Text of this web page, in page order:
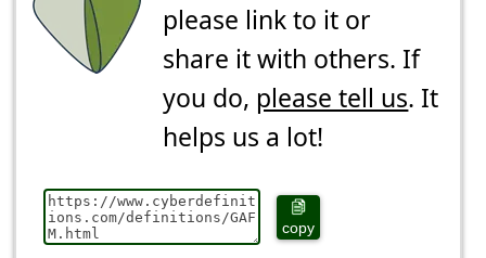
please link to it or
share it with others. If
you do, please tell us. It
helps us a lot!
copy